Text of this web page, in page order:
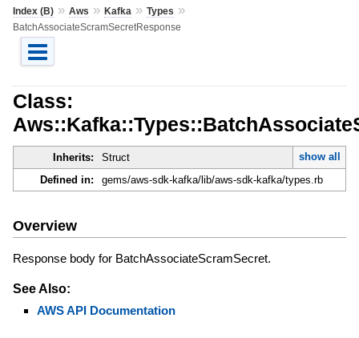
Index (B)» Aws » Kafka » Types »
BatchAssociateScramSecretResponse
Class:
Inherits: Struct
show all
Defined in:
gems/aws-sdk-kafka/lib/aws-sdk-kafka/types.rb
Overview
Response body for BatchAssociateScramSecret.
See Also:
AWS API Documentation